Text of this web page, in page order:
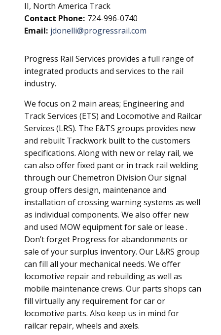
II, North America Track
Contact Phone: 724-996-0740
Email: jdonelli@progressrail.com
Progress Rail Services provides a full range of
integrated products and services to the rail
industry.
We focus on 2 main areas; Engineering and
Track Services (ETS) and Locomotive and Railcar
Services (LRS). The E&TS groups provides new
and rebuilt Trackwork built to the customers
specifications. Along with new or relay rail, we
can also offer fixed pant or in track rail welding
through our Chemetron Division Our signal
group offers design, maintenance and
installation of crossing warning systems as well
as individual components. We also offer new
and used MOW equipment for sale or lease .
Don’t forget Progress for abandonments or
sale of your surplus inventory. Our L&RS group
can fill all your mechanical needs. We offer
locomotive repair and rebuilding as well as
mobile maintenance crews. Our parts shops can
fill virtually any requirement for car or
locomotive parts. Also keep us in mind for
railcar repair, wheels and axels.